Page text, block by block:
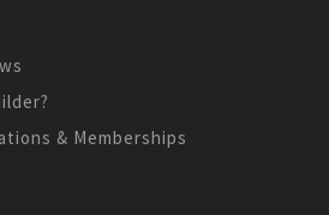
& Memberships